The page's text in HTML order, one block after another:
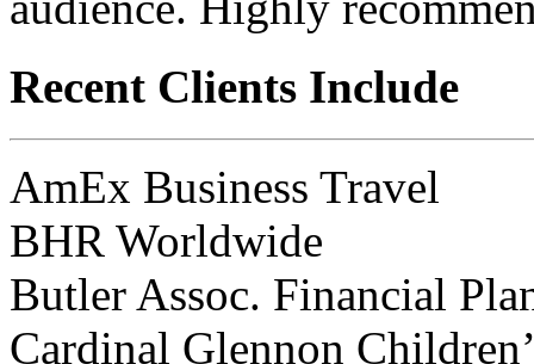
Recent Clients Include
AmEx Business Travel
BHR Worldwide
Butler Assoc. Financial
Cardinal Glennon